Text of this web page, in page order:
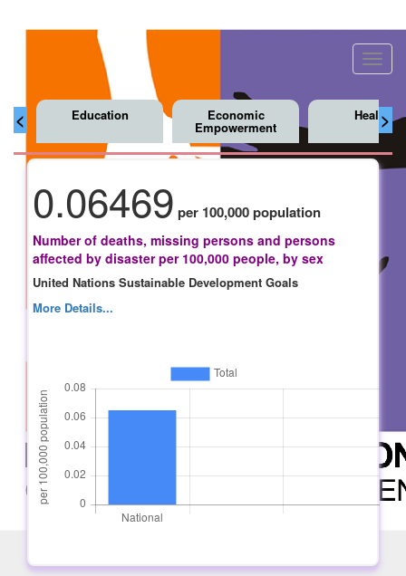
< >
Education Economic
Empowerment
Health
0.06469 per 100,000 population
Number of deaths, missing persons and persons
affected by disaster per 100,000 people, by sex
United Nations Sustainable Development Goals
More Details...